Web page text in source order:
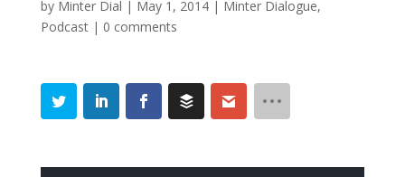
by Minter Dial | May 1, 2014| Minter Dialogue,
Podcast| 0 comments